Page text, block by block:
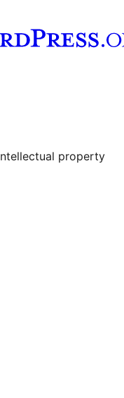
account
property